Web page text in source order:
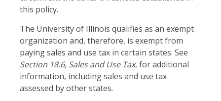
this policy.
The University of Illinois qualifies as an exempt
organization and, therefore, is exempt from
paying sales and use tax in certain states. See
Section 18.6, Sales and Use Tax, for additional
information, including sales and use tax
assessed by other states.